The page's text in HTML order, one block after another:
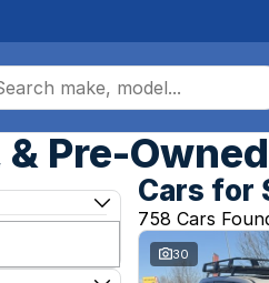
& Pre-
Cars for
758 Cars
30